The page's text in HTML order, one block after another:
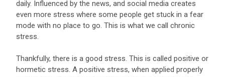
daily. Influenced by the news, and social media creates
even more stress where some people get stuck in a fear
mode with no place to go. This is what we call chronic
stress.
Thankfully, there is a good stress. This is called positive or
hormetic stress. A positive stress, when applied properly